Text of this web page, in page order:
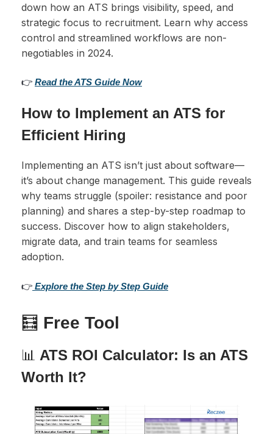
down how an ATS brings visibility, speed, and
strategic focus to recruitment. Learn why access
control and streamlined workflows are non-
negotiables in 2024.
👉 Read the ATS Guide Now
How to Implement an ATS for
Efficient Hiring
Implementing an ATS isn’t just about software—
it’s about change management. This guide reveals
why teams struggle (spoiler: resistance and poor
planning) and shares a step-by-step roadmap to
success. Discover how to align stakeholders,
migrate data, and train teams for seamless
adoption.
👉 Explore the Step by Step Guide
🧮 Free Tool
📊 ATS ROI Calculator: Is an ATS
Worth It?